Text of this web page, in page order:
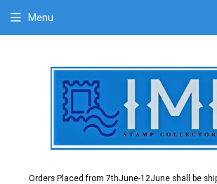
Orders Placed from 7thJune-12June shall be
Menu